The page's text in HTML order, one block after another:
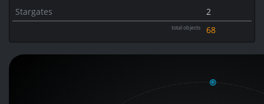
Stargates
2
total objects 68